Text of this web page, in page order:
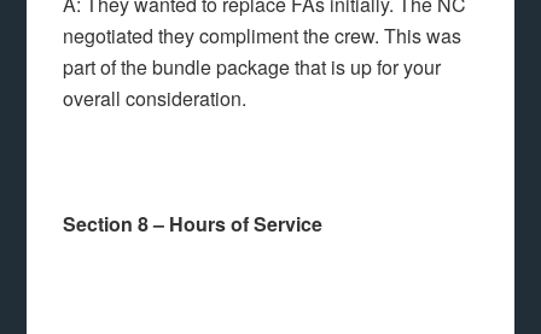
negotiated they compliment the crew. This was
part of the bundle package that is up for your
overall consideration.
Section 8 – Hours of Service